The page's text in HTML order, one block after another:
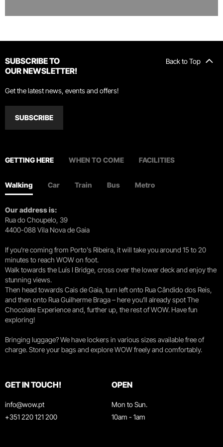
Back to Top
SUBSCRIBE TO
OUR NEWSLETTER!
Get the latest news, events and offers!
SUBSCRIBE
GETTING HERE WHEN TO COME FACILITIES
Walking Car Train Bus Metro
Our address is:
Rua do Choupelo, 39
4400-088 Vila Nova de Gaia
If you're coming from Porto's Ribeira, it will take you around 15 to 20
minutes to reach WOW on foot.
Walk towards the Luís I Bridge, cross over the lower deck and enjoy the
stunning views.
Then head towards Cais de Gaia, turn left onto Rua Cândido dos Reis,
and then onto Rua Guilherme Braga – here you’ll already spot The
Chocolate Experience and, further up, the rest of WOW. Have fun
exploring!
Bringing luggage? We have lockers in various sizes available free of
charge. Store your bags and explore WOW freely and comfortably.
GET IN TOUCH!
info@wow.pt
+351 220 121 200
OPEN
Mon to Sun.
10am - 1am